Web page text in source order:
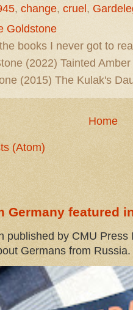
, change, cruel ,
Goldstone
books I never got to
(2022) Tainted
(2015) The Kulak's
Home
(Atom)
Germany featured
published by CMU
Germans from